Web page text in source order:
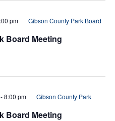
Board Meeting
pm
Gibson County Park Board
Board Meeting
8:00 pm
Gibson County Park